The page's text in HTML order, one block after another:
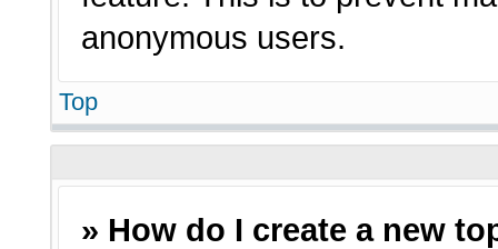
anonymous users.
Top
» How do I create a new